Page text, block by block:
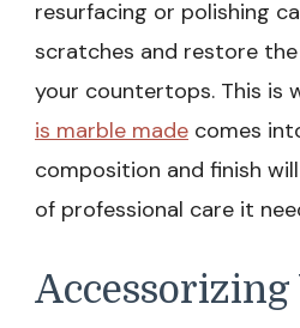
resurfacing or polishing
scratches and restore
your countertops. This is
is marble made comes
composition and finish
of professional care it